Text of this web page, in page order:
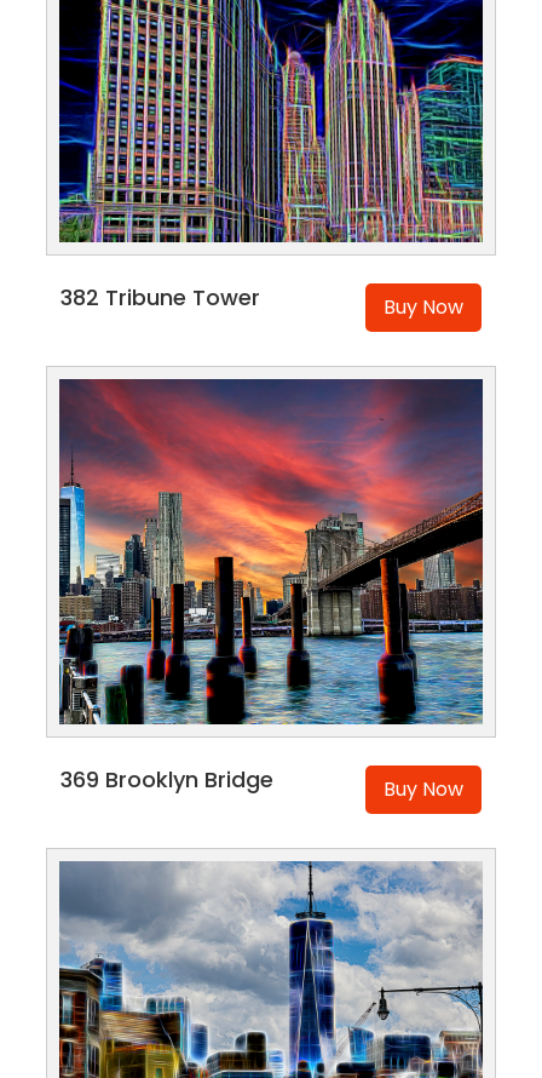
382 Tribune Tower Buy Now
369 Brooklyn Bridge Buy Now